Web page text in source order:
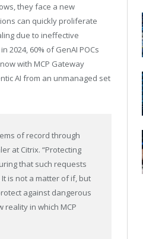
they face a new
can quickly proliferate
due to ineffective
60% of GenAI POCs
with MCP Gateway
AI from an unmanaged set
of record through
at Citrix. “Protecting
that such requests
is not a matter of if, but
against dangerous
in which MCP